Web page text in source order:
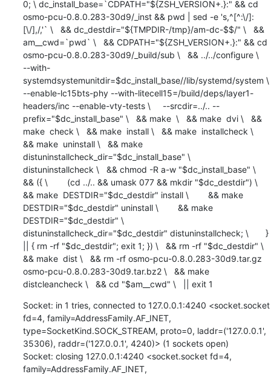
0; \ dc_install_base=`CDPATH="${ZSH_VERSION+.}:" && cd
osmo-pcu-0.8.0.283-30d9/_inst && pwd | sed -e 's,^[^:\/]:
[\/],/,'` \   && dc_destdir="${TMPDIR-/tmp}/am-dc-$$/" \   &&
am__cwd=`pwd` \   && CDPATH="${ZSH_VERSION+.}:" && cd
osmo-pcu-0.8.0.283-30d9/_build/sub \   && ../../configure \
--with-
systemdsystemunitdir=$dc_install_base//lib/systemd/system \
--enable-lc15bts-phy --with-litecell15=/build/deps/layer1-
headers/inc --enable-vty-tests \     --srcdir=../.. --
prefix="$dc_install_base" \   && make  \   && make  dvi \   &&
make  check \   && make  install \   && make  installcheck \
&& make  uninstall \   && make
distuninstallcheck_dir="$dc_install_base" \
distuninstallcheck \   && chmod -R a-w "$dc_install_base" \
&& ({ \        (cd ../.. && umask 077 && mkdir "$dc_destdir") \
&& make  DESTDIR="$dc_destdir" install \        && make
DESTDIR="$dc_destdir" uninstall \        && make
DESTDIR="$dc_destdir" \
distuninstallcheck_dir="$dc_destdir" distuninstallcheck; \       }
|| { rm -rf "$dc_destdir"; exit 1; }) \   && rm -rf "$dc_destdir" \
&& make  dist \   && rm -rf osmo-pcu-0.8.0.283-30d9.tar.gz
osmo-pcu-0.8.0.283-30d9.tar.bz2 \   && make
distcleancheck \   && cd "$am__cwd" \   || exit 1
Socket: in 1 tries, connected to 127.0.0.1:4240 <socket.socket
fd=4, family=AddressFamily.AF_INET,
type=SocketKind.SOCK_STREAM, proto=0, laddr=('127.0.0.1',
35306), raddr=('127.0.0.1', 4240)> (1 sockets open)
Socket: closing 127.0.0.1:4240 <socket.socket fd=4,
family=AddressFamily.AF_INET,